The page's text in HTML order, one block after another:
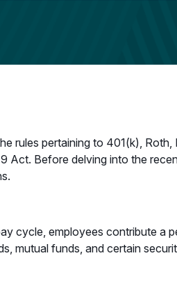
rules pertaining to 401(k), Roth,
Act. Before delving into the
cycle, employees contribute a
mutual funds, and certain